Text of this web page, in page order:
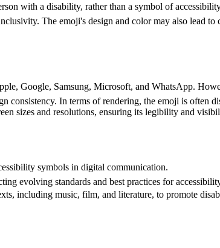
with a disability, rather than a symbol of
The emoji's design and color may also lead
Google, Samsung, Microsoft, and WhatsApp.
consistency. In terms of rendering, the emoji is often
sizes and resolutions, ensuring its legibility and
symbols in digital communication.
evolving standards and best practices for
including music, film, and literature, to promote